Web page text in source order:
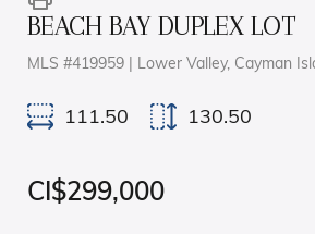
BEACH BAY DUPLEX LOT
MLS #419959 | Lower Valley, Cayman
111.50 130.50
CI$299,000